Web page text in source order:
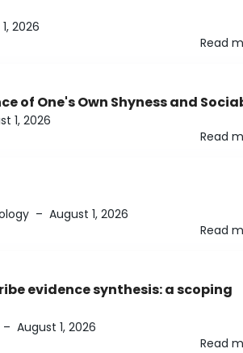
2026
Read
of One's Own Shyness and
1, 2026
Read
– August 1, 2026
Read
evidence synthesis: a scoping
– August 1, 2026
Read